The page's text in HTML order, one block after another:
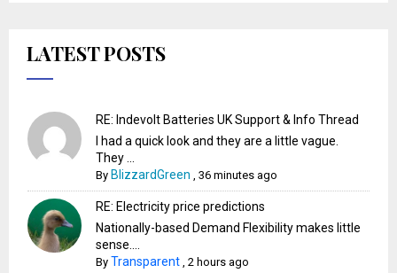
LATEST POSTS
RE: Indevolt Batteries UK Support & Info Thread
I had a quick look and they are a little vague.
They ...
By BlizzardGreen ,36 minutes ago
RE: Electricity price predictions
Nationally-based Demand Flexibility makes little
sense....
By Transparent ,2 hours ago